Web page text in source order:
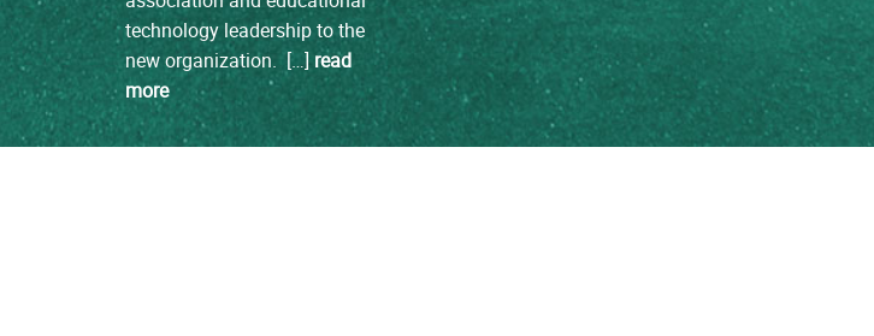
technology leadership to the
new organization. […] read
more